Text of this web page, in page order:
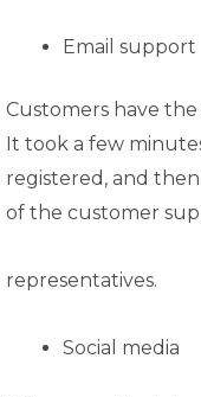
Email support
Customers have
It took a few
registered, and
of the customer
representatives.
Social media